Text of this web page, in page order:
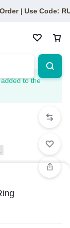
| Use Code:
added to the